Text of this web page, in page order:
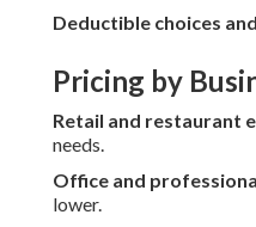
Deductible choices
Pricing by
Retail and restaurant
needs.
Office and
lower.